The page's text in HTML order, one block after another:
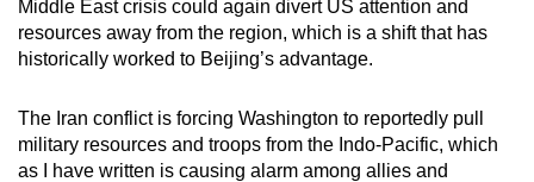
Middle East crisis could again divert US attention and
resources away from the region, which is a shift that has
historically worked to Beijing’s advantage.
The Iran conflict is forcing Washington to reportedly pull
military resources and troops from the Indo-Pacific, which
as I have written is causing alarm among allies and